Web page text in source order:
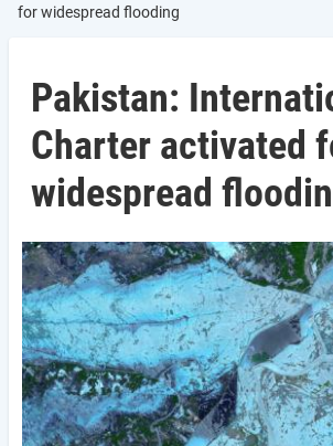
for widespread flooding
Pakistan:
Charter activated
widespread